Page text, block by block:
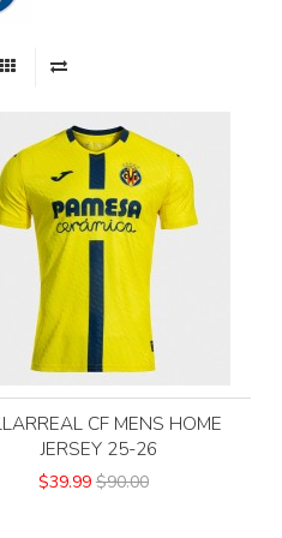
CF MENS HOME
JERSEY 25-26
$39.99 $90.00